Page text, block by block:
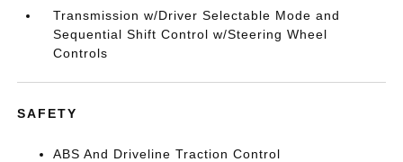
Transmission w/Driver Selectable Mode and
Sequential Shift Control w/Steering Wheel
Controls
SAFETY
ABS And Driveline Traction Control